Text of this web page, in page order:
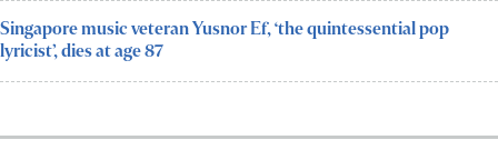
Singapore music veteran Yusnor Ef, ‘the quintessential pop
lyricist’, dies at age 87